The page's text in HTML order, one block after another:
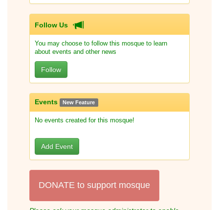
Follow Us
You may choose to follow this mosque to learn
about events and other news
Follow
Events New Feature
No events created for this mosque!
Add Event
DONATE to support mosque